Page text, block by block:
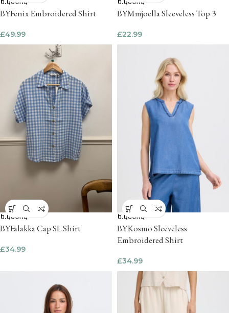
BYFenix Embroidered Shirt
£49.99
BYMmjoella Sleeveless Top 3
£22.99
BYFalakka Cap SL Shirt
£34.99
BYKosmo Sleeveless
Embroidered Shirt
£34.99